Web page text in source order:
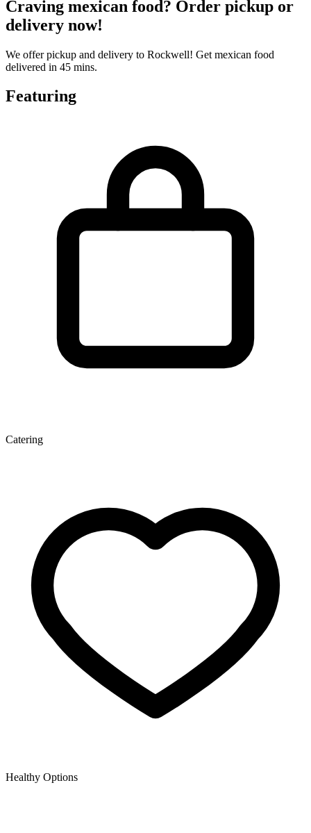
Craving mexican food? Order pickup or
delivery now!
We offer pickup and delivery to Rockwell! Get mexican food
delivered in 45 mins.
Featuring
Catering
Healthy Options